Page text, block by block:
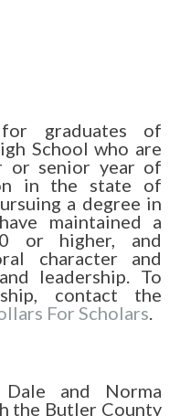
for graduates of
School who are
or senior year of
in the state of
a degree in
maintained a
or higher, and
character and
leadership. To
contact the
For Scholars.
and Norma
the Butler County